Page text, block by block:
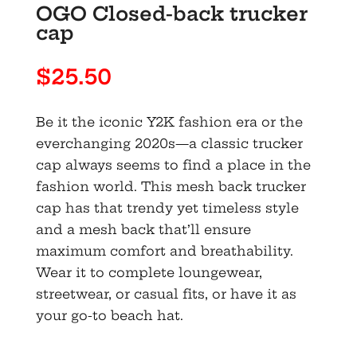
OGO Closed-back trucker
cap
$25.50
Be it the iconic Y2K fashion era or the
everchanging 2020s—a classic trucker
cap always seems to find a place in the
fashion world. This mesh back trucker
cap has that trendy yet timeless style
and a mesh back that’ll ensure
maximum comfort and breathability.
Wear it to complete loungewear,
streetwear, or casual fits, or have it as
your go-to beach hat.